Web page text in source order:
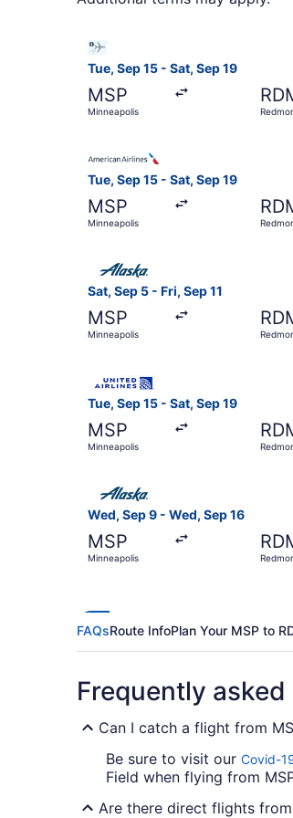
Tue, Sep 15 - Sat, Sep 19
MSP
Minneapolis
Tue, Sep 15 - Sat, Sep 19
MSP
Minneapolis
Sat, Sep 5 - Fri, Sep 11
MSP
Minneapolis
Select Alaska Airlines flight,
Tue, Sep 15 - Sat, Sep 19
MSP
Minneapolis
Wed, Sep 9 - Wed, Sep 16
MSP
Minneapolis
FAQsRoute InfoPlan Your MSP to
Frequently
Can I catch a flight from
Be sure to visit our Covid-
Field when flying from
Are there direct flights